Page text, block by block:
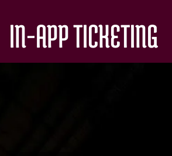
IN-APP TICKETING